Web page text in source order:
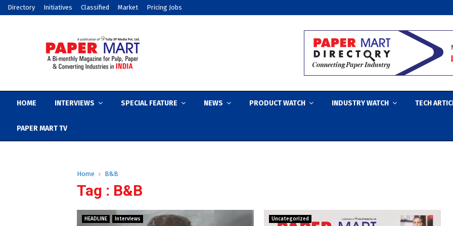
Directory Initiatives Classified Market Pricing Jobs
HOME INTERVIEWS SPECIAL FEATURE NEWS PRODUCT WATCH INDUSTRY WATCH TECH
PAPER MART TV
Home B&B
Tag : B&B
HEADLINE Interviews Uncategorized